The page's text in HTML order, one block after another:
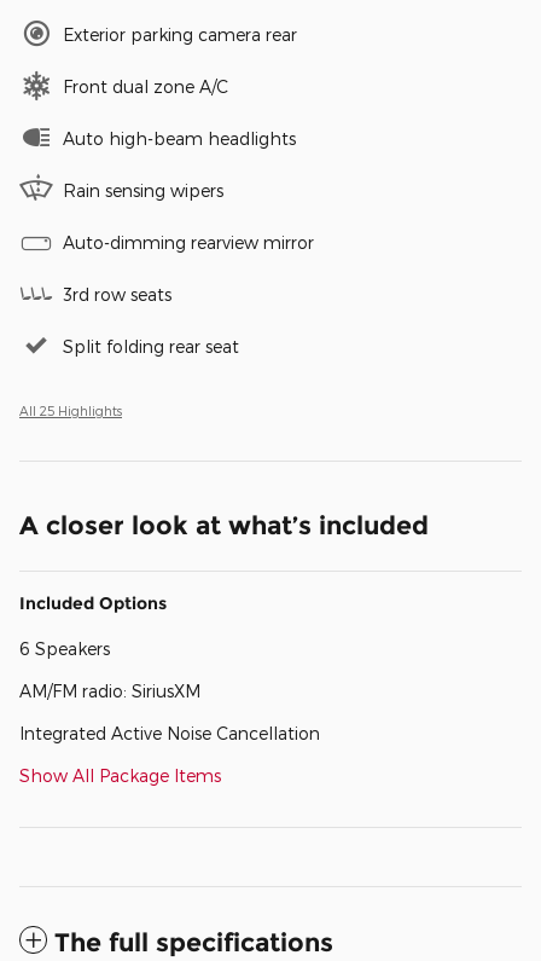
Exterior parking camera rear
Front dual zone A/C
Auto high-beam headlights
Rain sensing wipers
Auto-dimming rearview mirror
3rd row seats
Split folding rear seat
All 25 Highlights
A closer look at what’s included
Included Options
6 Speakers
AM/FM radio: SiriusXM
Integrated Active Noise Cancellation
Show All Package Items
The full specifications